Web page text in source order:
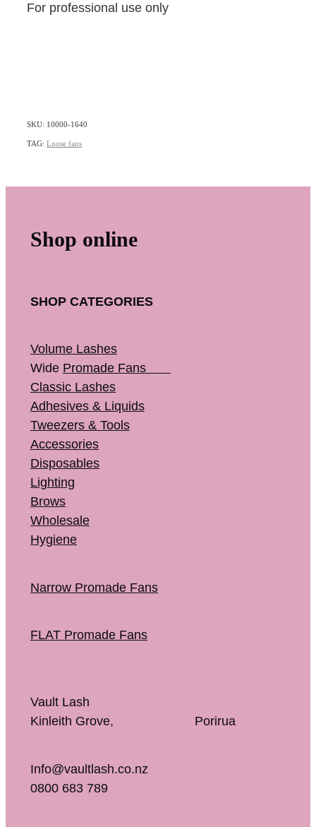
For professional use only
SKU: 10000-1640
TAG: Loose fans
Shop online
SHOP CATEGORIES
Volume Lashes
Wide Promade Fans
Classic Lashes
Adhesives & Liquids
Tweezers & Tools
Accessories
Disposables
Lighting
Brows
Wholesale
Hygiene
Narrow Promade Fans
FLAT Promade Fans
Vault Lash
Kinleith Grove, Porirua
Info@vaultlash.co.nz
0800 683 789